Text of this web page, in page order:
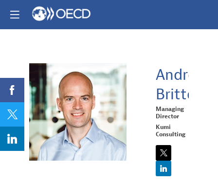
AB
Andrew
Britton
Managing
Director
Kumi
Consulting